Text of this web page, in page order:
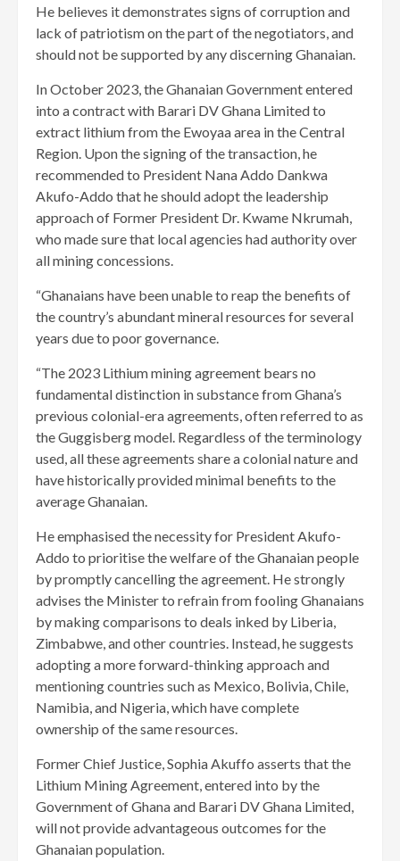
He believes it demonstrates signs of corruption and
lack of patriotism on the part of the negotiators, and
should not be supported by any discerning Ghanaian.
In October 2023, the Ghanaian Government entered
into a contract with Barari DV Ghana Limited to
extract lithium from the Ewoyaa area in the Central
Region. Upon the signing of the transaction, he
recommended to President Nana Addo Dankwa
Akufo-Addo that he should adopt the leadership
approach of Former President Dr. Kwame Nkrumah,
who made sure that local agencies had authority over
all mining concessions.
“Ghanaians have been unable to reap the benefits of
the country’s abundant mineral resources for several
years due to poor governance.
“The 2023 Lithium mining agreement bears no
fundamental distinction in substance from Ghana’s
previous colonial-era agreements, often referred to as
the Guggisberg model. Regardless of the terminology
used, all these agreements share a colonial nature and
have historically provided minimal benefits to the
average Ghanaian.
He emphasised the necessity for President Akufo-
Addo to prioritise the welfare of the Ghanaian people
by promptly cancelling the agreement. He strongly
advises the Minister to refrain from fooling Ghanaians
by making comparisons to deals inked by Liberia,
Zimbabwe, and other countries. Instead, he suggests
adopting a more forward-thinking approach and
mentioning countries such as Mexico, Bolivia, Chile,
Namibia, and Nigeria, which have complete
ownership of the same resources.
Former Chief Justice, Sophia Akuffo asserts that the
Lithium Mining Agreement, entered into by the
Government of Ghana and Barari DV Ghana Limited,
will not provide advantageous outcomes for the
Ghanaian population.